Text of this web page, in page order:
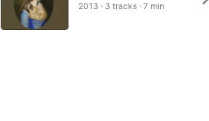
2013 · 3 tracks · 7 min